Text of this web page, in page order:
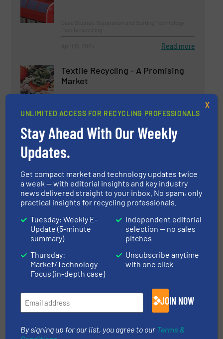
Read more
Textile Recycling - A Promising
Market
Case Studies, Textile recycling
April 11, 2024 Read more
Reinventing Paper Sorting
Innovations, Paper Recycling, Separation and Sorting
Technology
September 18, 2024 Read more
REDWAVE Launches Innovative
REDWAVE TEX for the Future of
Textile Recycling
Textile recycling
May 29, 2024
Loacker Recycling: Efficient
UNLIMITED ACCESS FOR RECYCLING PROFESSIONALS
Stay Ahead With Our Weekly
Updates.
Get compact market and technology updates twice
a week — with editorial insights and key industry
news delivered straight to your inbox. No spam, only
practical insights for recycling professionals.
Tuesday: Weekly E-
Update (5-minute
summary)
Thursday:
Market/Technology
Focus (in-depth case)
Independent editorial
selection — no sales
pitches
Unsubscribe anytime
with one click
JOIN NOW
By signing up for our list, you agree to our Terms &
X